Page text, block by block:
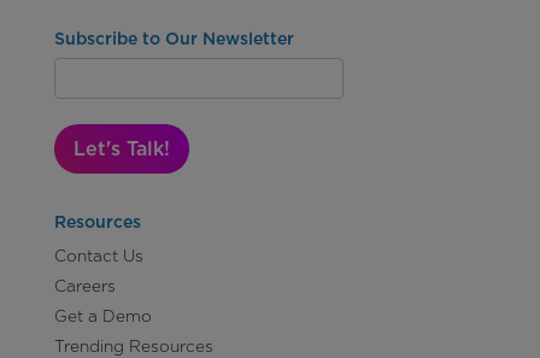
Subscribe to Our Newsletter
Let's Talk!
Resources
Contact Us
Careers
Get a Demo
Trending Resources